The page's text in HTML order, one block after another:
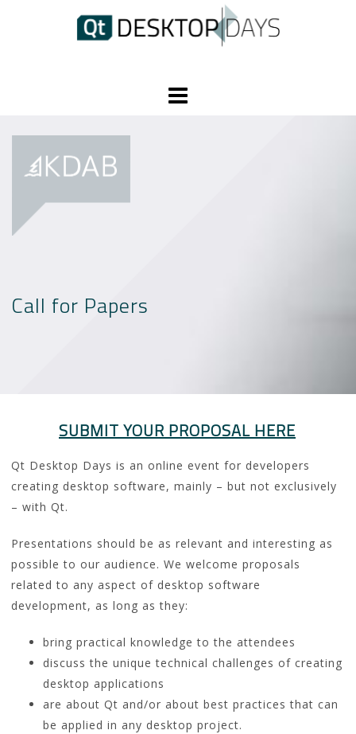
Call for Papers
SUBMIT YOUR PROPOSAL HERE
Qt Desktop Days is an online event for developers
creating desktop software, mainly – but not exclusively
– with Qt.
Presentations should be as relevant and interesting as
possible to our audience. We welcome proposals
related to any aspect of desktop software
development, as long as they:
bring practical knowledge to the attendees
discuss the unique technical challenges of creating
desktop applications
are about Qt and/or about best practices that can
be applied in any desktop project.